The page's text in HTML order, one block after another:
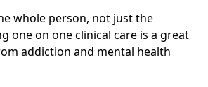
whole person, not just the
one on one clinical care is a great
addiction and mental health